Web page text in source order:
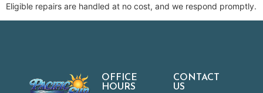
Eligible repairs are handled at no cost, and we respond promptly.
OFFICE
HOURS
CONTACT
US